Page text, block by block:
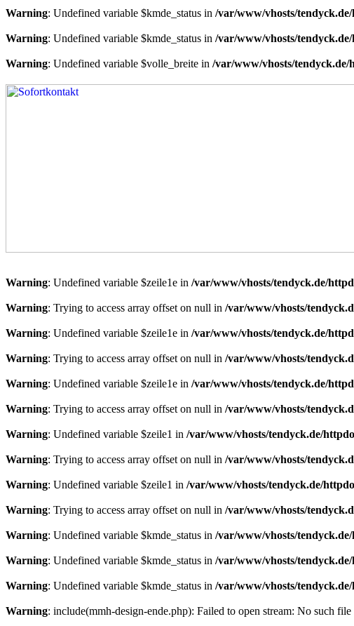
Warning: Undefined variable $kmde_status in /var/www/vhosts/
Warning: Undefined variable $kmde_status in /var/www/vhosts/
Warning: Undefined variable $volle_breite in /var/www/vhosts/tendyck.de/
Warning: Undefined variable $zeile1e in /var/www/vhosts/tendyck.de/
Warning: Trying to access array offset on null in /var/www/vhosts/
Warning: Undefined variable $zeile1e in /var/www/vhosts/tendyck.de/
Warning: Trying to access array offset on null in /var/www/vhosts/
Warning: Undefined variable $zeile1e in /var/www/vhosts/tendyck.de/
Warning: Trying to access array offset on null in /var/www/vhosts/
Warning: Undefined variable $zeile1 in /var/www/vhosts/tendyck.de/
Warning: Trying to access array offset on null in /var/www/vhosts/
Warning: Undefined variable $zeile1 in /var/www/vhosts/tendyck.de/
Warning: Trying to access array offset on null in /var/www/vhosts/
Warning: Undefined variable $kmde_status in /var/www/vhosts/
Warning: Undefined variable $kmde_status in /var/www/vhosts/
Warning: Undefined variable $kmde_status in /var/www/vhosts/
Warning: include(mmh-design-ende.php): Failed to open stream: No such